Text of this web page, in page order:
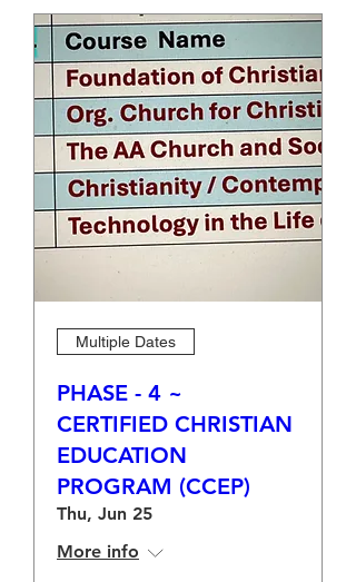
Multiple Dates
PHASE - 4 ~
CERTIFIED CHRISTIAN
EDUCATION
PROGRAM (CCEP)
Thu, Jun 25
More info